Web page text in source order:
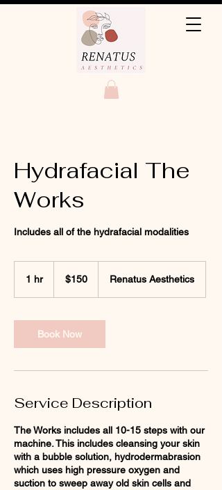
Hydrafacial The
Works
Includes all of the hydrafacial modalities
1 hr1
dollars$150 Renatus Aesthetics
Book Now
Service Description
The Works includes all 10-15 steps with our
machine. This includes cleansing your skin
with a bubble solution, hydrodermabrasion
which uses high pressure oxygen and
suction to sweep away old skin cells and